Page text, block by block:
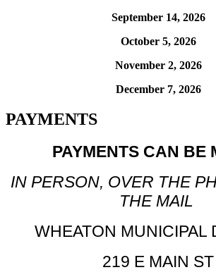
September 14, 2026
October 5, 2026
November 2, 2026
December 7, 2026
PAYMENTS
PAYMENTS CAN BE
IN PERSON, OVER THE
THE MAIL
WHEATON MUNICIPAL
219 E MAIN ST